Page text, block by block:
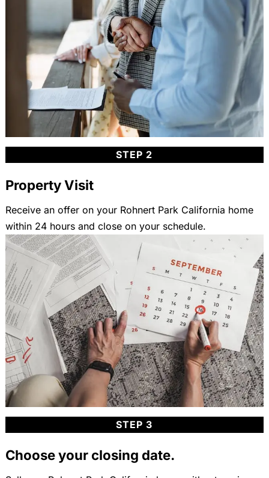
STEP 2
Property Visit
Receive an offer on your Rohnert Park California home
within 24 hours and close on your schedule.
STEP 3
Choose your closing date.